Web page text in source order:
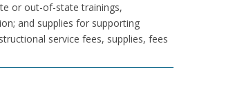
or out-of-state trainings,
and supplies for supporting
service fees, supplies, fees